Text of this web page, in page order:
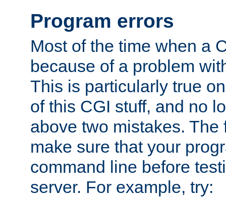
Program errors
Most of the time when a
because of a problem
This is particularly true
of this CGI stuff, and no
above two mistakes. The
make sure that your
command line before
server. For example, try: